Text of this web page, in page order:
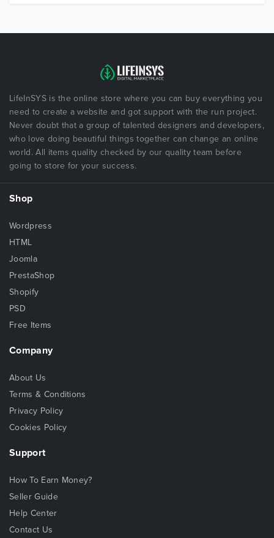
LifeInSYS is the online store where you can buy everything you
need to create a website and got support with the run project.
Never doubt that a group of talented designers and developers,
who love doing beautiful things together can change an online
world. All items quality checked by our quality team before
going to store for your success.
Shop
Wordpress
HTML
Joomla
PrestaShop
Shopify
PSD
Free Items
Company
About Us
Terms & Conditions
Privacy Policy
Cookies Policy
Support
How To Earn Money?
Seller Guide
Help Center
Contact Us